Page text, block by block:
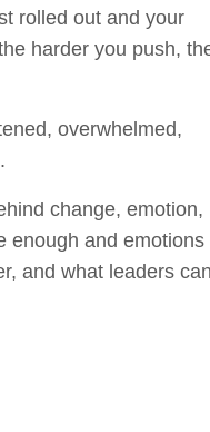
rolled out and your
harder you push,
overwhelmed,
change, emotion,
enough and emotions
and what leaders can